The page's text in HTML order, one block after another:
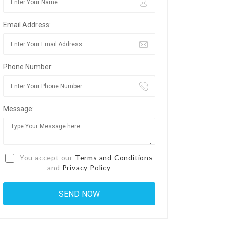
Email Address:
Phone Number:
Message:
You accept our Terms and Conditions
and Privacy Policy